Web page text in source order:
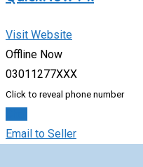
Visit Website
Offline Now
03011277XXX
Click to reveal phone number
Email to Seller